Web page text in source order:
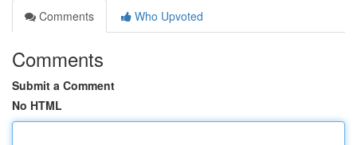
Comments
Who Upvoted
Comments
Submit a Comment
No HTML